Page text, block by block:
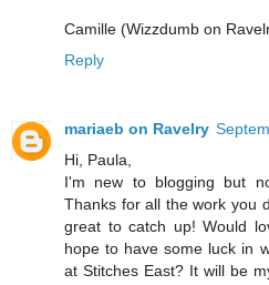
Camille (Wizzdumb on
Reply
mariaeb on Ravelry
Hi, Paula,
I'm new to blogging but
Thanks for all the work you
great to catch up! Would
hope to have some luck in
at Stitches East? It will be